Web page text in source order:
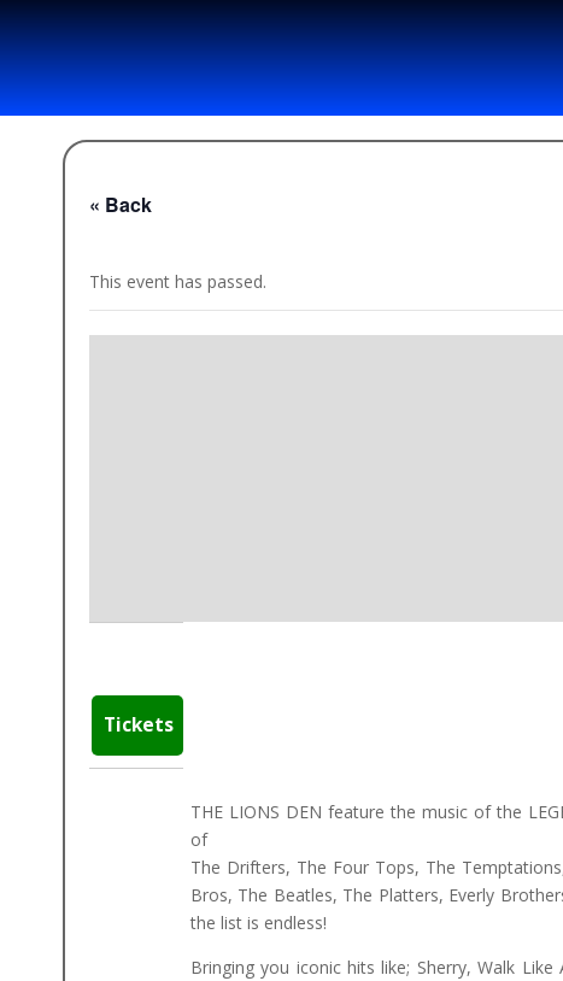
« Back
This event has passed.
Tickets
THE LIONS DEN feature the music of the
of
The Drifters, The Four Tops, The
Bros, The Beatles, The Platters, Everly
the list is endless!
Bringing you iconic hits like; Sherry, Walk